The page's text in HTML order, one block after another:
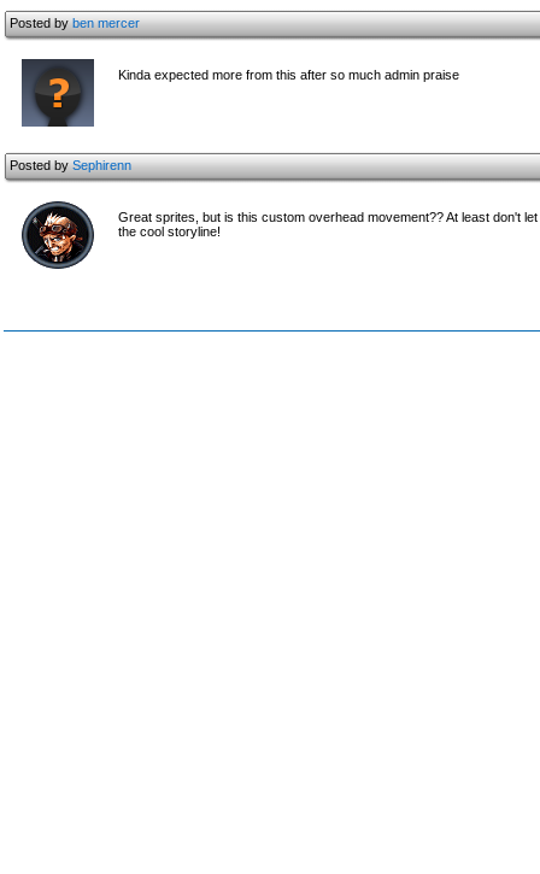
Posted byben mercer
Kinda expected more from this after so much admin praise
Posted bySephirenn
Great sprites, but is this custom overhead movement?? At least don't
the cool storyline!